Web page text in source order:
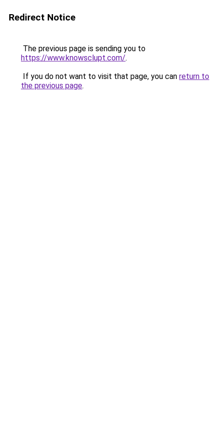
Redirect Notice
The previous page is sending you to
https://www.knowsclupt.com/.
If you do not want to visit that page, you can return to
the previous page.